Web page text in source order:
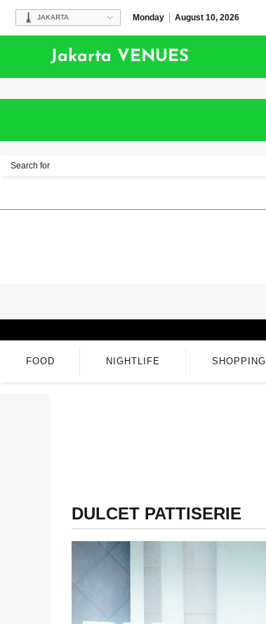
JAKARTA Monday August 10, 2026
Jakarta VENUES
FOOD NIGHTLIFE SHOPPING
DULCET PATTISERIE